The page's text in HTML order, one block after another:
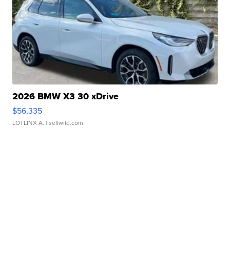
2026 BMW X3 30 xDrive
$56,335
LOTLINX A. | sellwild.com